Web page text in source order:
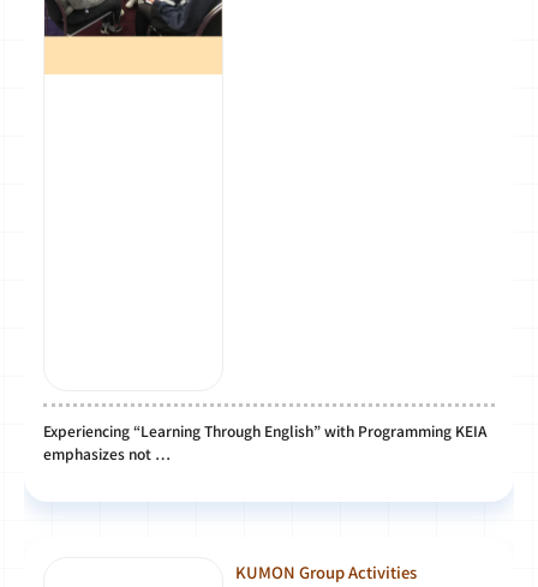
Experiencing “Learning Through English” with Programming KEIA
emphasizes not …
KUMON Group Activities